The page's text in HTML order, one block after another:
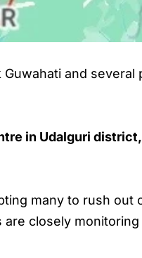
Guwahati and several
in Udalguri
many to rush out
are closely